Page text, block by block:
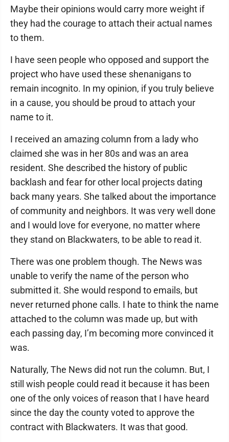
Maybe their opinions would carry more weight if
they had the courage to attach their actual names
to them.
I have seen people who opposed and support the
project who have used these shenanigans to
remain incognito. In my opinion, if you truly believe
in a cause, you should be proud to attach your
name to it.
I received an amazing column from a lady who
claimed she was in her 80s and was an area
resident. She described the history of public
backlash and fear for other local projects dating
back many years. She talked about the importance
of community and neighbors. It was very well done
and I would love for everyone, no matter where
they stand on Blackwaters, to be able to read it.
There was one problem though. The News was
unable to verify the name of the person who
submitted it. She would respond to emails, but
never returned phone calls. I hate to think the name
attached to the column was made up, but with
each passing day, I’m becoming more convinced it
was.
Naturally, The News did not run the column. But, I
still wish people could read it because it has been
one of the only voices of reason that I have heard
since the day the county voted to approve the
contract with Blackwaters. It was that good.